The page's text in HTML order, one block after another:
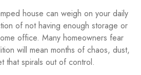
house can weigh on your daily
of not having enough storage or
office. Many homeowners fear
will mean months of chaos, dust,
that spirals out of control.